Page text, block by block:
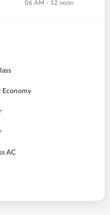
06 AM - 12 noon
Economy
AC